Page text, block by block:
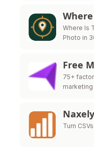
Where Is
Photo in
Free
75+
Naxely
Turn